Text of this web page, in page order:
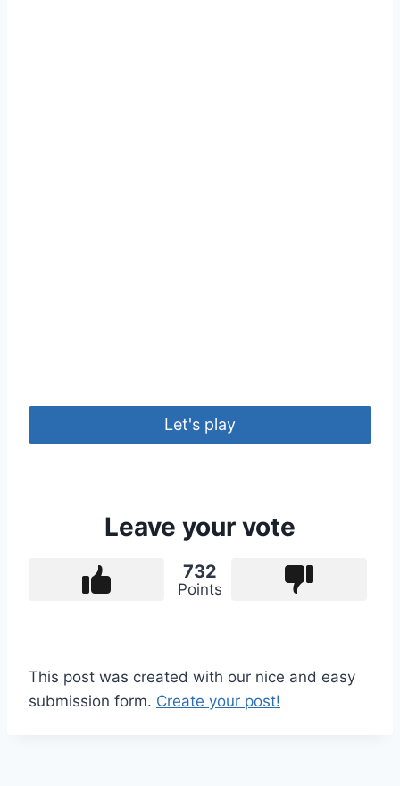
Let's play
Leave your vote
732
Points
This post was created with our nice and easy
submission form. Create your post!